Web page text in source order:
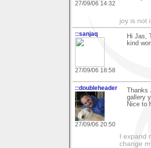
27/09/06 14:32
joy is not
::sanjaq
27/09/06 18:58
Hi Jas,
kind
::doubleheader
27/09/06 20:50
Thanks
gallery
Nice to
I expand
change